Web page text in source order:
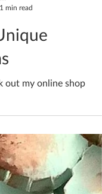
1 min read
out my online shop